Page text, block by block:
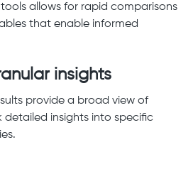
tools allows for rapid comparisons
that enable informed
insights
provide a broad view of
detailed insights into specific